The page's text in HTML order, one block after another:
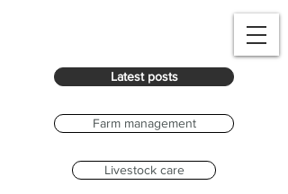
Latest posts
Farm management
Livestock care